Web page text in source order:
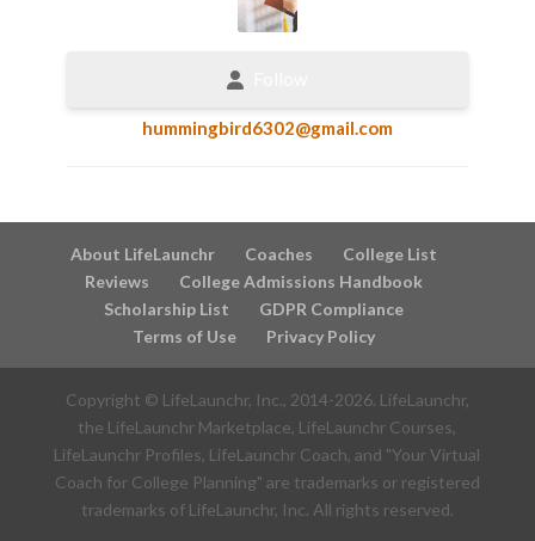
hummingbird6302@gmail.com
About LifeLaunchr Coaches
College List
Reviews
College Admissions Handbook
Scholarship List
GDPR Compliance
Terms of Use
Privacy Policy
Copyright © LifeLaunchr, Inc., 2014-2026. LifeLaunchr,
the LifeLaunchr Marketplace, LifeLaunchr Courses,
LifeLaunchr Profiles, LifeLaunchr Coach, and "Your Virtual
Coach for College Planning" are trademarks or registered
trademarks of LifeLaunchr, Inc. All rights reserved.